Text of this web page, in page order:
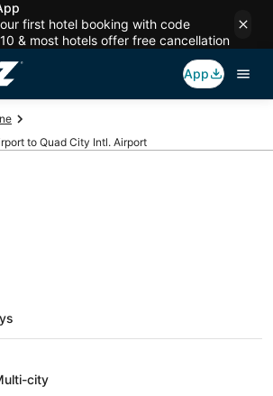
first hotel booking with code
& most hotels offer free cancellation
App
to Quad City Intl. Airport
from
MLI (Tri-Cities
City Intl.)
city